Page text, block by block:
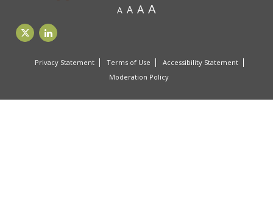
A A A A
Privacy Statement Terms of Use
Accessibility Statement
Moderation Policy